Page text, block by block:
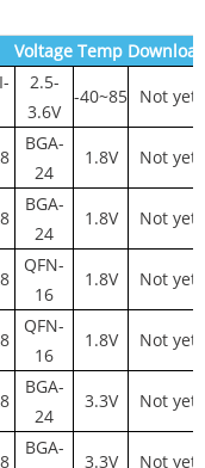
Voltage Temp
2.5-
3.6V
-40~85 Not yet
BGA-
24
1.8V Not yet
BGA-
24
1.8V Not yet
QFN-
16
1.8V Not yet
QFN-
16
1.8V Not yet
BGA-
24
3.3V Not yet
BGA-
3.3V Not yet